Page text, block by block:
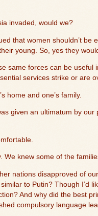
invaded, would we?
that women shouldn’t be
young. So, yes they
same forces can be useful
services strike or are
home and one’s family.
given an ultimatum by our
knew some of the
nations disapproved of
to Putin? Though I’d
And why did the best
compulsory language